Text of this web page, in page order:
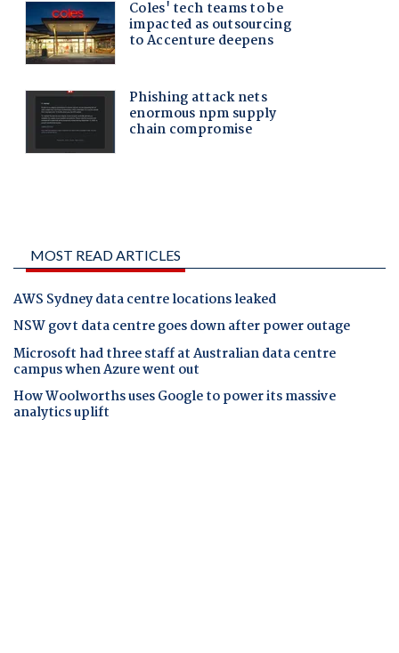
MOST READ ARTICLES
AWS Sydney data centre locations leaked
NSW govt data centre goes down after power outage
Microsoft had three staff at Australian data centre
campus when Azure went out
How Woolworths uses Google to power its massive
analytics uplift